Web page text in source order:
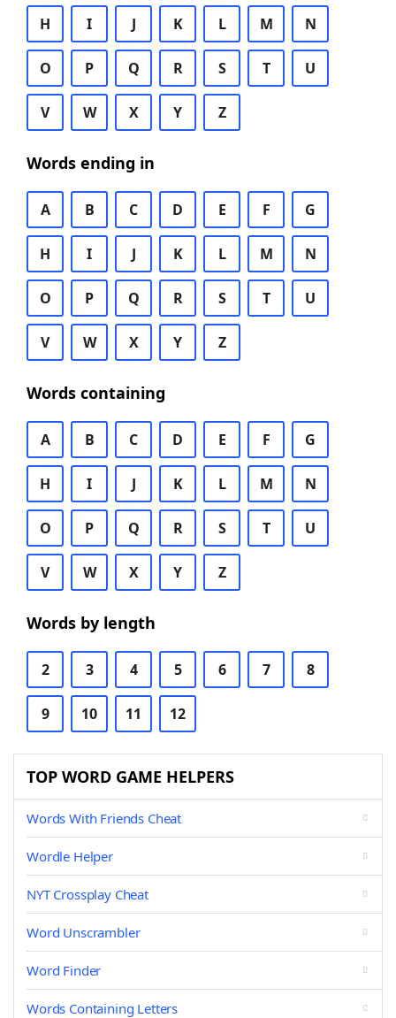
H I J K L M N
O P Q R S T U
V W X Y Z
Words ending in
A B C D E F G
H I J K L M N
O P Q R S T U
V W X Y Z
Words containing
A B C D E F G
H I J K L M N
O P Q R S T U
V W X Y Z
Words by length
2 3 4 5 6 7 8
9 10 11 12
TOP WORD GAME HELPERS
Words With Friends Cheat
Wordle Helper
NYT Crossplay Cheat
Word Unscrambler
Word Finder
Words Containing Letters